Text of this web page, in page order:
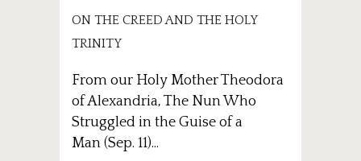
ON THE CREED AND THE HOLY
TRINITY
From our Holy Mother Theodora
of Alexandria, The Nun Who
Struggled in the Guise of a
Man (Sep. 11)...